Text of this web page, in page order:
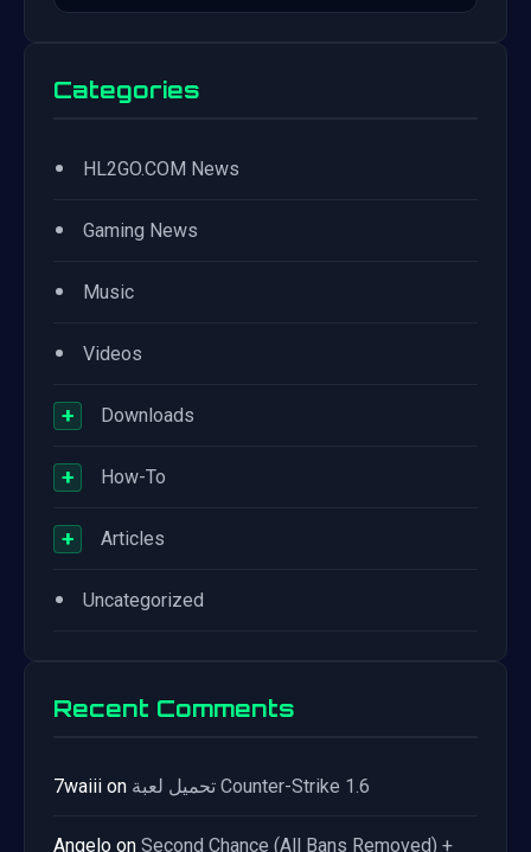
Categories
• HL2GO.COM News
• Gaming News
• Music
• Videos
+ Downloads
+ How-To
+ Articles
• Uncategorized
Recent Comments
7waiii on تحميل لعبة Counter-Strike 1.6
Angelo on Second Chance (All Bans Removed) +